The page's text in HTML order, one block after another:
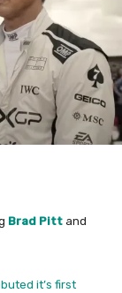
Brad Pitt and
it’s first